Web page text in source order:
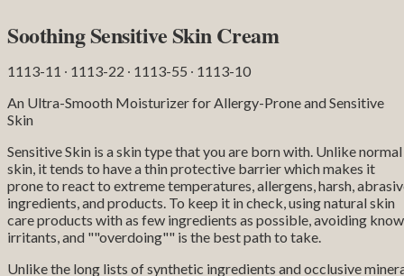
Soothing Sensitive Skin Cream
1113-11 ∙ 1113-22 ∙ 1113-55 ∙ 1113-10
An Ultra-Smooth Moisturizer for Allergy-Prone and Sensitive
Skin
Sensitive Skin is a skin type that you are born with. Unlike normal
skin, it tends to have a thin protective barrier which makes it
prone to react to extreme temperatures, allergens, harsh,
ingredients, and products. To keep it in check, using natural skin
care products with as few ingredients as possible, avoiding
irritants, and ""overdoing"" is the best path to take.
Unlike the long lists of synthetic ingredients and occlusive